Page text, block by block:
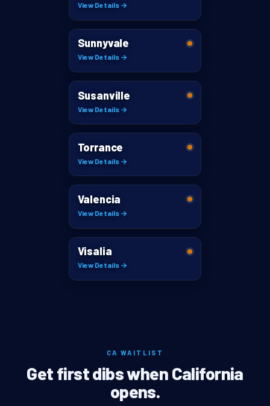
View Details →
Sunnyvale
View Details →
Susanville
View Details →
Torrance
View Details →
Valencia
View Details →
Visalia
View Details →
CA WAITLIST
Get first dibs when California
opens.